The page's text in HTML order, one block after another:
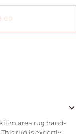
area rug hand-
rug is expertly